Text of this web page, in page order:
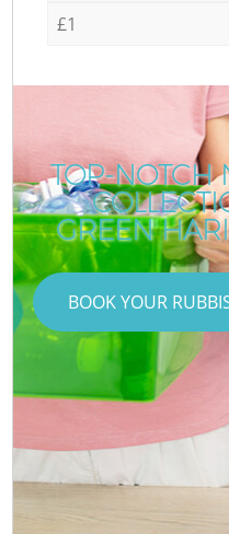
£1
TOP-NOTCH
GREEN
BOOK YOUR